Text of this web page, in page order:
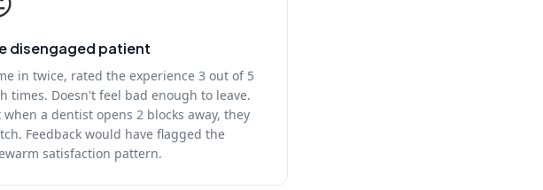
disengaged patient
in twice, rated the experience 3 out of 5
times. Doesn't feel bad enough to leave.
when a dentist opens 2 blocks away, they
Feedback would have flagged the
satisfaction pattern.